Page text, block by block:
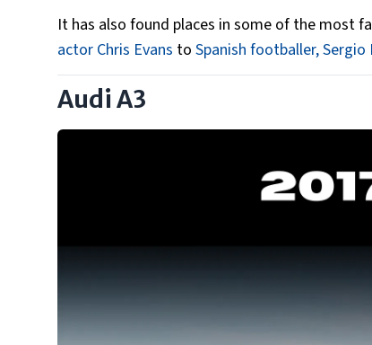
It has also found places in some of the most
actor Chris Evans to Spanish footballer, Sergio
Audi A3